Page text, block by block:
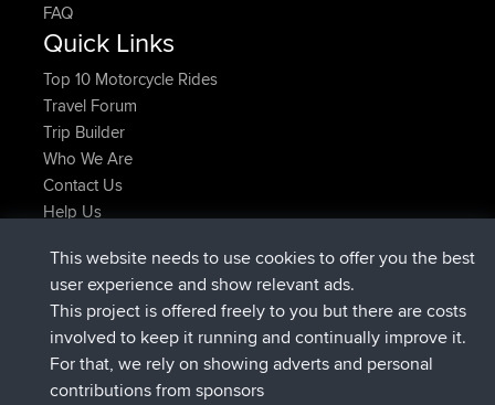
FAQ
Quick Links
Top 10 Motorcycle Rides
Travel Forum
Trip Builder
Who We Are
Contact Us
Help Us
JimmyGERgeregistreerd op BBRNu
JakMartingeregistreerd opBBR6 hrs, 21 min geleden
TimoLiam geregistreerd opBBR8 hrs, 16 min geleden
helsinsky geregistreerd opBBR15 hrs, 1 min geleden
ItzChaosgeregistreerd opBBR
This website needs to use cookies to offer you the best
user experience and show relevant ads.
This project is offered freely to you but there are costs
involved to keep it running and continually improve it.
For that, we rely on showing adverts and personal
contributions from sponsors